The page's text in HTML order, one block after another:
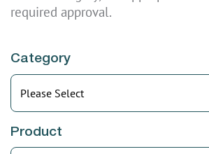
required approval.
Category
Product